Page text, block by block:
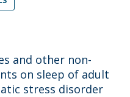
and other non-
on sleep of adult
stress disorder